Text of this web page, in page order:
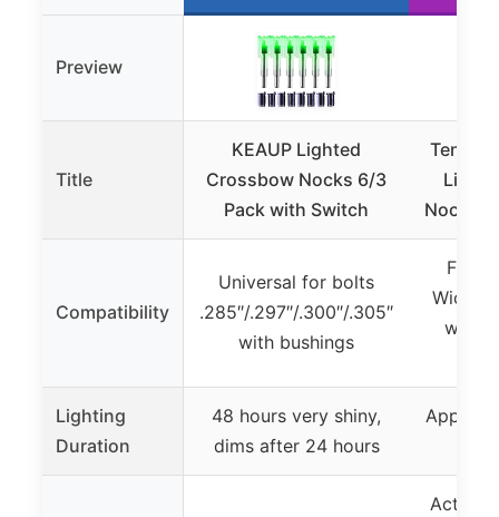
Preview
Title
KEAUP Lighted
Crossbow Nocks 6/3
Pack with Switch
Nock,
Compatibility
Universal for bolts
.285″/.297″/.300″/.305″
with bushings
Fits
with
Lighting
Duration
48 hours very shiny,
dims after 24 hours